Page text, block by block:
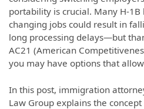
portability is crucial. Many H-
changing jobs could result in
long processing delays—but
AC21 (American
you may have options that
In this post, immigration
Law Group explains the